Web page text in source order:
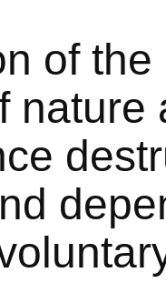
of
nature